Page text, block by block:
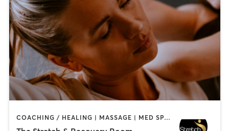
COACHING / HEALING | MASSAGE | MED SPA | PERSONAL TRAINING